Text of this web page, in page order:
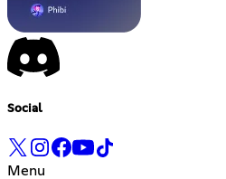
Social
Menu